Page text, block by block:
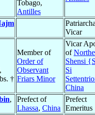
Tobago,
Antilles
Vicar
,
†
Member of
Order of
Observant
Friars Minor
Vicar
of
Shensi
Si
China
,
Prefect of
Lhassa, China
Prefect
Emeritus